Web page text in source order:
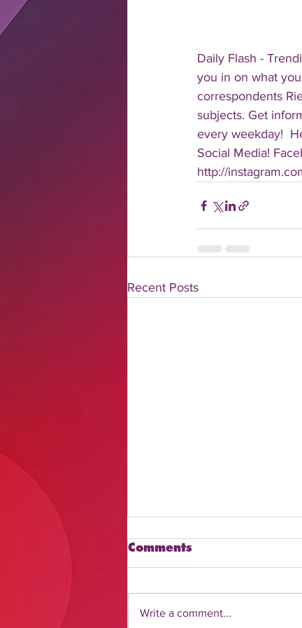
Daily Flash -
you in on what
correspondents
subjects. Get
every weekday!
Social Media!
http://
Recent Posts
Comments
Write a comment...